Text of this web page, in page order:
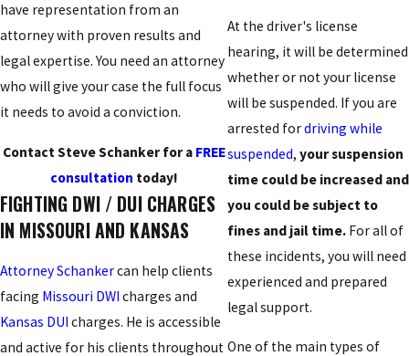
have representation from an
attorney with proven results and
legal expertise. You need an attorney
who will give your case the full focus
it needs to avoid a conviction.
Contact Steve Schanker for a FREE
consultation today!
FIGHTING DWI / DUI CHARGES
IN MISSOURI AND KANSAS
Attorney Schankercan help clients
facing Missouri DWI charges and
Kansas DUI charges. He is accessible
and active for his clients throughout
At the driver's license
hearing, it will be determined
whether or not your license
will be suspended. If you are
arrested fordriving while
suspended, your suspension
time could be increased and
you could be subject to
fines and jail time. For all of
these incidents, you will need
experienced and prepared
legal support.
One of the main types of